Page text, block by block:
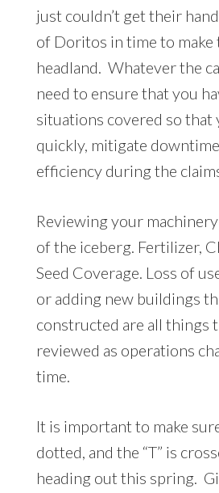
just couldn’t get their
of Doritos in time to make
headland. Whatever the
need to ensure that you
situations covered so that
quickly, mitigate
efficiency during the
Reviewing your
of the iceberg. Fertilizer,
Seed Coverage. Loss of
or adding new buildings
constructed are all things
reviewed as operations
time.
It is important to make
dotted, and the “T” is
heading out this spring.